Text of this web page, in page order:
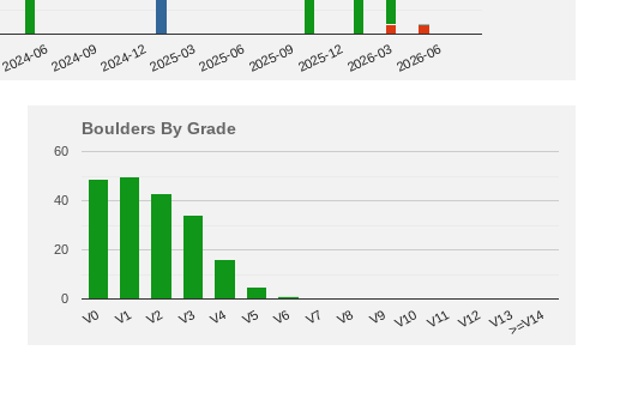
2024-062024-092024-122025-032025-062025-092025-122026-032026-06
Boulders By Grade
V0 V1 V2 V3 V4 V5 V6 V7 V8 V9 V10 V11 V12 V13>=V14
0
20
40
60